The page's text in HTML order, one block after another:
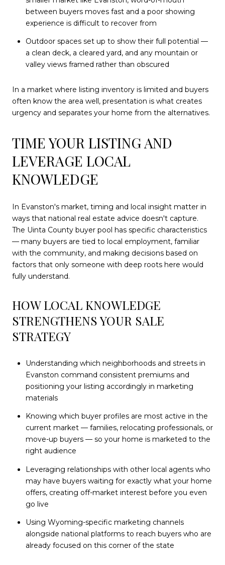
between buyers moves fast and a poor showing
experience is difficult to recover from
Outdoor spaces set up to show their full potential —
a clean deck, a cleared yard, and any mountain or
valley views framed rather than obscured
In a market where listing inventory is limited and buyers
often know the area well, presentation is what creates
urgency and separates your home from the alternatives.
TIME YOUR LISTING AND
LEVERAGE LOCAL
KNOWLEDGE
In Evanston's market, timing and local insight matter in
ways that national real estate advice doesn't capture.
The Uinta County buyer pool has specific characteristics
— many buyers are tied to local employment, familiar
with the community, and making decisions based on
factors that only someone with deep roots here would
fully understand.
HOW LOCAL KNOWLEDGE
STRENGTHENS YOUR SALE
STRATEGY
Understanding which neighborhoods and streets in
Evanston command consistent premiums and
positioning your listing accordingly in marketing
materials
Knowing which buyer profiles are most active in the
current market — families, relocating professionals, or
move-up buyers — so your home is marketed to the
right audience
Leveraging relationships with other local agents who
may have buyers waiting for exactly what your home
offers, creating off-market interest before you even
go live
Using Wyoming-specific marketing channels
alongside national platforms to reach buyers who are
already focused on this corner of the state